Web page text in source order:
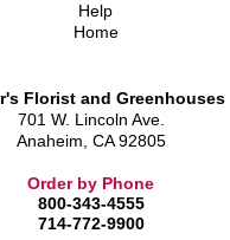
Help
Home
Florist and Greenhouses
701 W. Lincoln Ave.
Anaheim, CA 92805
Order by Phone
800-343-4555
714-772-9900